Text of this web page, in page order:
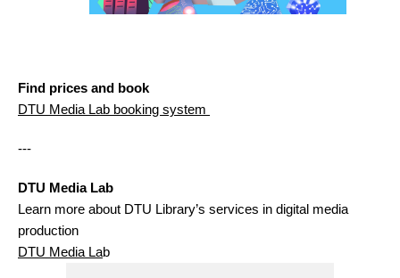
Find prices and book
DTU Media Lab booking system
---
DTU Media Lab
Learn more about DTU Library’s services in digital media
production
DTU Media Lab